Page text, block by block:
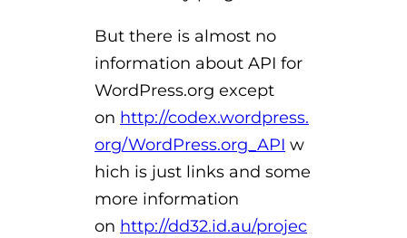
But there is almost no
information about API for
WordPress.org except
on http://codex.wordpress.
org/WordPress.org_API w
hich is just links and some
more information
on http://dd32.id.au/projec